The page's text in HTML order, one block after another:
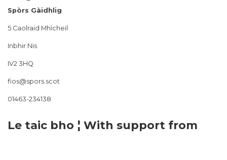
Spòrs Gàidhlig
5 Caolraid Mhìcheil
Inbhir Nis
IV2 3HQ
fios@spors.scot
01463-234138
Le taic bho ¦ With support from